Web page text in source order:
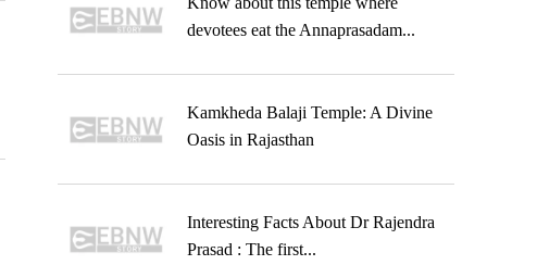
devotees eat the Annaprasadam...
Kamkheda Balaji Temple: A Divine
Oasis in Rajasthan
Interesting Facts About Dr Rajendra
Prasad : The first...